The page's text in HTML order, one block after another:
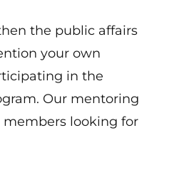
the public affairs
your own
in the
Our mentoring
members looking for